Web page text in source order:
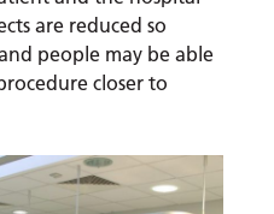
are reduced so
people may be able
closer to